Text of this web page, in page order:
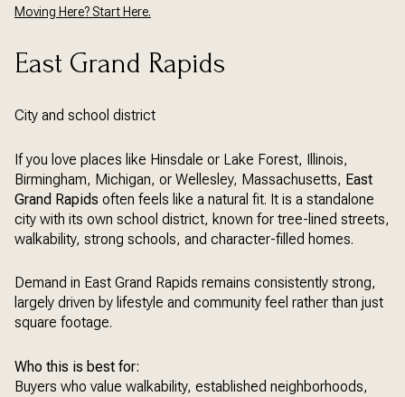
Moving Here? Start Here.
East Grand Rapids
City and school district
If you love places like Hinsdale or Lake Forest, Illinois,
Birmingham, Michigan, or Wellesley, Massachusetts, East
Grand Rapids often feels like a natural fit. It is a standalone
city with its own school district, known for tree-lined streets,
walkability, strong schools, and character-filled homes.
Demand in East Grand Rapids remains consistently strong,
largely driven by lifestyle and community feel rather than just
square footage.
Who this is best for:
Buyers who value walkability, established neighborhoods,